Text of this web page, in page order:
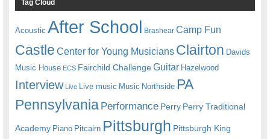
Tag Cloud
Acoustic After School Brashear Camp Fun
Castle Center for Young Musicians Clairton Davids
Music House ECS Fairchild ChallengeGuitar Hazelwood
Interview Live Live music Music Northside PA
Pennsylvania Performance Perry Perry Traditional
Academy Piano Pitcairn Pittsburgh Pittsburgh King